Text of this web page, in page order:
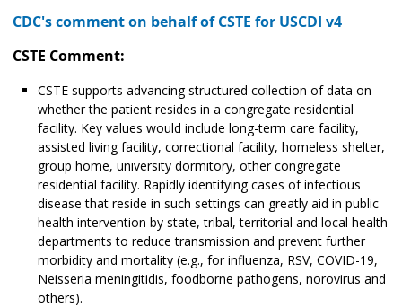
CDC's comment on behalf of CSTE for USCDI v4
CSTE Comment:
CSTE supports advancing structured collection of data on
whether the patient resides in a congregate residential
facility. Key values would include long-term care facility,
assisted living facility, correctional facility, homeless shelter,
group home, university dormitory, other congregate
residential facility. Rapidly identifying cases of infectious
disease that reside in such settings can greatly aid in public
health intervention by state, tribal, territorial and local health
departments to reduce transmission and prevent further
morbidity and mortality (e.g., for influenza, RSV, COVID-19,
Neisseria meningitidis, foodborne pathogens, norovirus and
others).